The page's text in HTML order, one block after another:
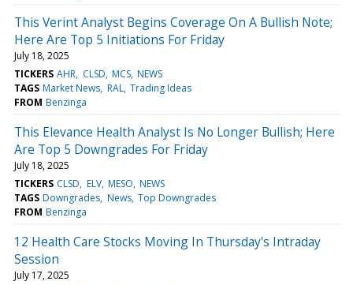
This Verint Analyst Begins Coverage On A Bullish Note;
Here Are Top 5 Initiations For Friday
July 18, 2025
TICKERS AHR CLSD MCS NEWS
TAGS Market News RAL Trading Ideas
FROM Benzinga
This Elevance Health Analyst Is No Longer Bullish; Here
Are Top 5 Downgrades For Friday
July 18, 2025
TICKERS CLSD ELV MESO NEWS
TAGS Downgrades News Top Downgrades
FROM Benzinga
12 Health Care Stocks Moving In Thursday's Intraday
Session
July 17, 2025